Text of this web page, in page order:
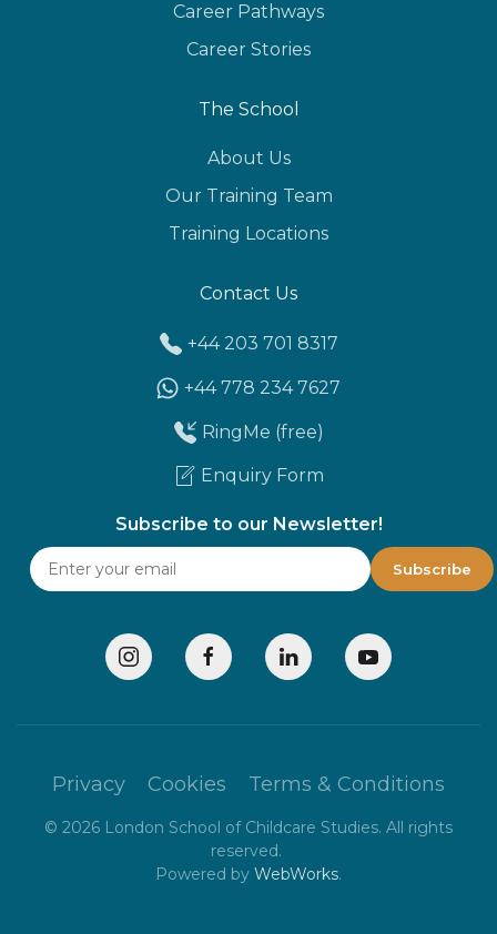
Career Pathways
Career Stories
The School
About Us
Our Training Team
Training Locations
Contact Us
+44 203 701 8317
+44 778 234 7627
RingMe (free)
Enquiry Form
Subscribe to our Newsletter!
Privacy Cookies Terms & Conditions
© 2026 London School of Childcare Studies. All rights
reserved.
Powered by WebWorks.